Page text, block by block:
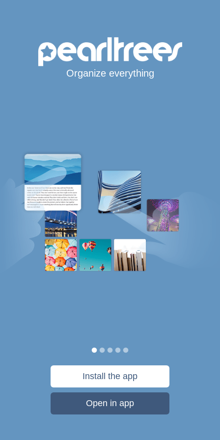
Organize everything
Install the app
Open in app